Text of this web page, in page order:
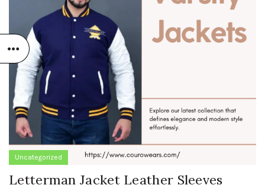
Uncategorized
Letterman Jacket Leather Sleeves